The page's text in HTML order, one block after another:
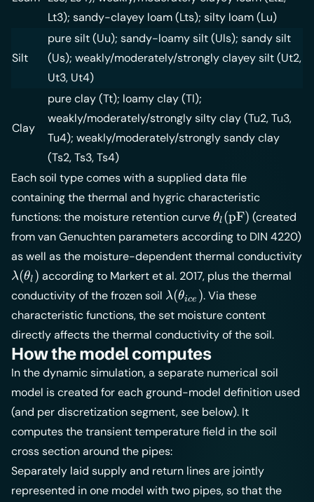
Lt3); sandy-clayey loam (Lts); silty loam (Lu)
Silt
pure silt (Uu); sandy-loamy silt (Uls); sandy silt
(Us); weakly/moderately/strongly clayey silt (Ut2,
Ut3, Ut4)
Clay
pure clay (Tt); loamy clay (Tl);
weakly/moderately/strongly silty clay (Tu2, Tu3,
Tu4); weakly/moderately/strongly sandy clay
(Ts2, Ts3, Ts4)
Each soil type comes with a supplied data file
containing the thermal and hygric characteristic
functions: the moisture retention curve θl (pF) (created
from van Genuchten parameters according to DIN 4220)
as well as the moisture-dependent thermal conductivity
\lambda(\theta_l)
λ(θl ) according to Markert et al. 2017, plus the thermal
conductivity of the frozen soil \lambda(\theta_{ice})
λ(θice ). Via these
characteristic functions, the set moisture content
directly affects the thermal conductivity of the soil.
How the model computes
In the dynamic simulation, a separate numerical soil
model is created for each ground-model definition used
(and per discretization segment, see below). It
computes the transient temperature field in the soil
cross section around the pipes:
Separately laid supply and return lines are jointly
represented in one model with two pipes, so that the